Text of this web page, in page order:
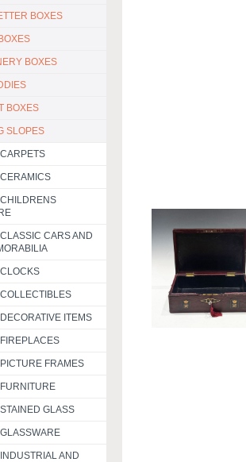
BOXES
BOXES
BOXES
SLOPES
CARS AND
ITEMS
FRAMES
GLASS
AND